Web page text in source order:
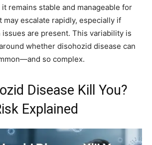
remains stable and manageable for
may escalate rapidly, especially if
are present. This variability is
whether disohozid disease can
so complex.
Disease Kill You?
Explained